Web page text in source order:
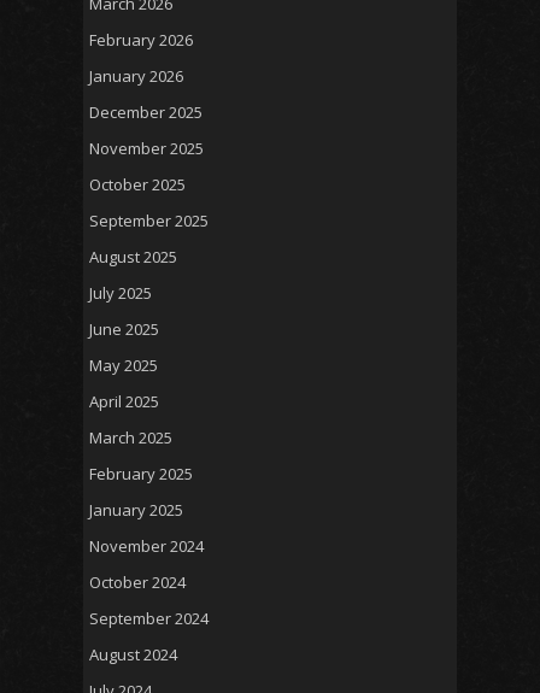
February 2026
January 2026
December 2025
November 2025
October 2025
September 2025
August 2025
July 2025
June 2025
May 2025
April 2025
March 2025
February 2025
January 2025
November 2024
October 2024
September 2024
August 2024